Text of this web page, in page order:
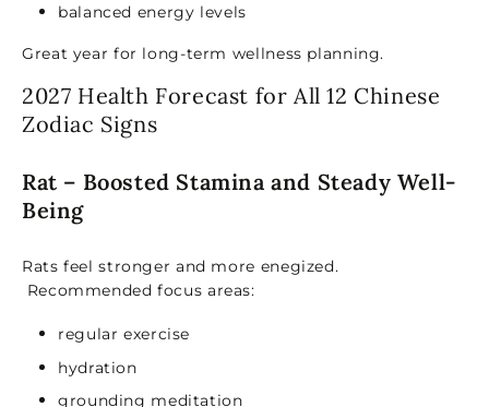
balanced energy levels
Great year for long-term wellness planning.
2027 Health Forecast for All 12 Chinese
Zodiac Signs
Rat – Boosted Stamina and Steady Well-
Being
Rats feel stronger and more enegized.
Recommended focus areas:
regular exercise
hydration
grounding meditation